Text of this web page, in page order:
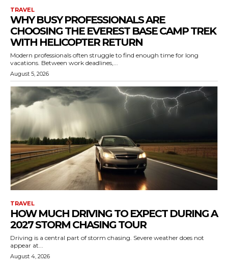
TRAVEL
WHY BUSY PROFESSIONALS ARE
CHOOSING THE EVEREST BASE CAMP TREK
WITH HELICOPTER RETURN
Modern professionals often struggle to find enough time for long
vacations. Between work deadlines,...
August 5, 2026
TRAVEL
HOW MUCH DRIVING TO EXPECT DURING A
2027 STORM CHASING TOUR
Driving is a central part of storm chasing. Severe weather does not
appear at...
August 4, 2026